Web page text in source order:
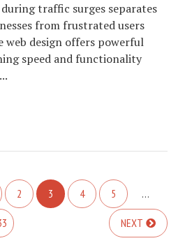
traffic surges separates
from frustrated users
web design offers powerful
speed and functionality
2 3 4 5 …
NEXT